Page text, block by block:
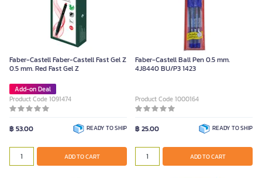
Faber-Castell Faber-Castell Fast Gel Z
0.5 mm. Red Fast Gel Z
Add-on Deal
Product Code 1091474
฿ 53.00 READY TO SHIP
ADD TO CART
Faber-Castell Ball Pen 0.5 mm.
4J8440 BU/P3 1423
Product Code 1000164
฿ 25.00 READY TO SHIP
ADD TO CART